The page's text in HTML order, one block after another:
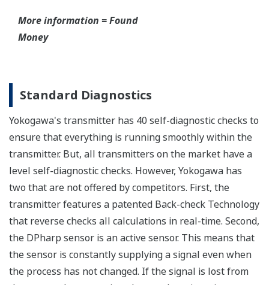
All Yokogawa pressure transmitters are designed
and certified to IEC61508:2010 Parts 1 through 7
and IEC61511:2004 Parts 1 through 3. They are
certified for single transmitter use in SIL 2 safety